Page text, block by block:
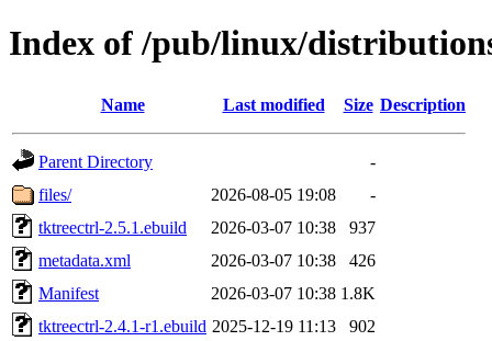
Index of /pub/linux/
Name Last modified Size Description
Parent Directory
-
files/
2026-08-05 19:08
-
tktreectrl-2.5.1.ebuild
2026-03-07 10:38
937
metadata.xml
2026-03-07 10:38
426
Manifest
2026-03-07 10:38 1.8K
tktreectrl-2.4.1-r1.ebuild 2025-12-19 11:13 902